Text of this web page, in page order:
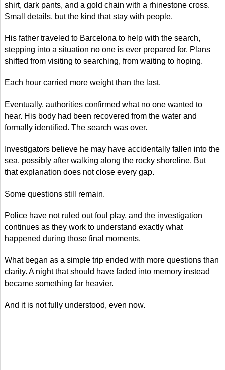
shirt, dark pants, and a gold chain with a rhinestone cross.
Small details, but the kind that stay with people.
His father traveled to Barcelona to help with the search,
stepping into a situation no one is ever prepared for. Plans
shifted from visiting to searching, from waiting to hoping.
Each hour carried more weight than the last.
Eventually, authorities confirmed what no one wanted to
hear. His body had been recovered from the water and
formally identified. The search was over.
Investigators believe he may have accidentally fallen into the
sea, possibly after walking along the rocky shoreline. But
that explanation does not close every gap.
Some questions still remain.
Police have not ruled out foul play, and the investigation
continues as they work to understand exactly what
happened during those final moments.
What began as a simple trip ended with more questions than
clarity. A night that should have faded into memory instead
became something far heavier.
And it is not fully understood, even now.